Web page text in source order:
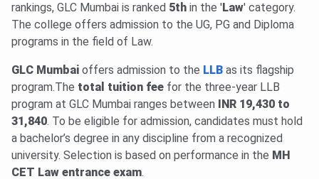
rankings, GLC Mumbai is ranked 5th in the 'Law' category.
The college offers admission to the UG, PG and Diploma
programs in the field of Law.
GLC Mumbai offers admission to the LLB as its flagship
program.The total tuition fee for the three-year LLB
program at GLC Mumbai ranges between INR 19,430 to
31,840. To be eligible for admission, candidates must hold
a bachelor’s degree in any discipline from a recognized
university. Selection is based on performance in the MH
CET Law entrance exam.